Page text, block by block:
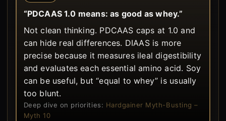
“PDCAAS 1.0 means: as good as whey.”
Not clean thinking. PDCAAS caps at 1.0 and
can hide real differences. DIAAS is more
precise because it measures ileal digestibility
and evaluates each essential amino acid. Soy
can be useful, but “equal to whey” is usually
too blunt.
Deep dive on priorities: Hardgainer Myth-Busting –
Myth 10